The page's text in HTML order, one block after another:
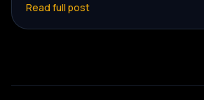
routine tasks, reduce operational
overall efficiency to gain a
Read full post